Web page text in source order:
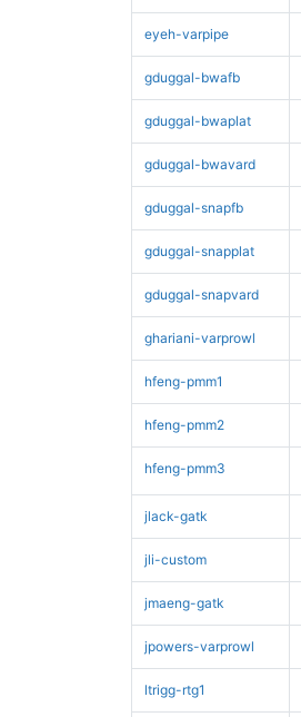
eyeh-varpipe
gduggal-bwafb
gduggal-bwaplat
gduggal-bwavard
gduggal-snapfb
gduggal-snapplat
gduggal-snapvard
ghariani-varprowl
hfeng-pmm1
hfeng-pmm2
hfeng-pmm3
jlack-gatk
jli-custom
jmaeng-gatk
jpowers-varprowl
ltrigg-rtg1